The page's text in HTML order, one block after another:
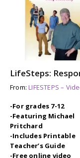
From:LIFESTEPS –
-For grades 7-12
-Featuring Michael
Pritchard
-Includes Printable
Teacher’s Guide
-Free online video